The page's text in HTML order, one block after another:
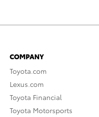
COMPANY
Toyota.com
Lexus.com
Toyota Financial
Toyota Motorsports